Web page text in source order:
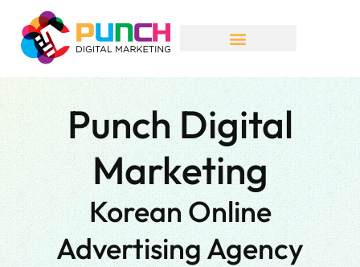
Punch Digital
Marketing
Korean Online
Advertising Agency